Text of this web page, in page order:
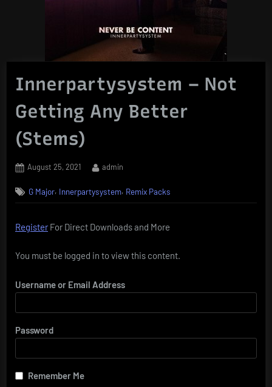
Innerpartysystem – Not
Getting Any Better
(Stems)
Posted
August 25, 2021 By
admin
G Major, Innerpartysystem, Remix Packs
RegisterFor Direct Downloads and More
You must be logged in to view this content.
Username or Email Address
Password
Remember Me